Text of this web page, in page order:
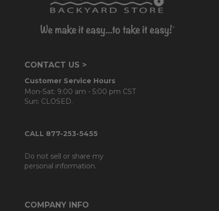
CONTACT US >
Customer Service Hours
Mon-Sat: 9:00 am - 5:00 pm CST
Sun: CLOSED.
CALL 877-253-5455
Do not sell or share my
personal information.
COMPANY INFO